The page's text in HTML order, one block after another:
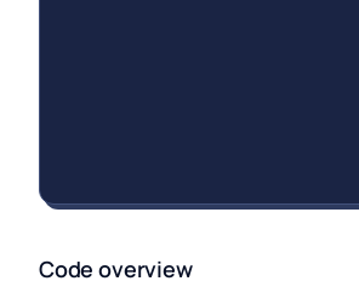
Code overview